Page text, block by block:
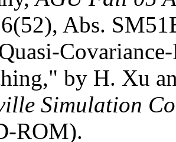
Abs.
by H. Xu
Simulation
ROM).